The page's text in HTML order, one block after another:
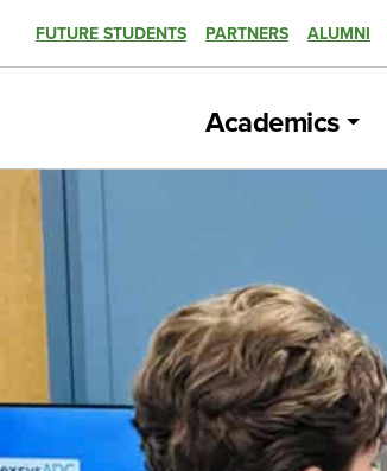
FUTURE STUDENTS PARTNERS ALUMNI
Academics